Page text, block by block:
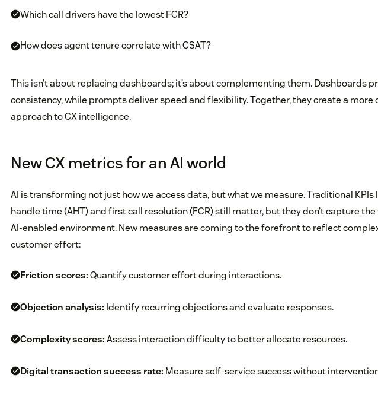
Which call drivers have the lowest FCR?
How does agent tenure correlate with CSAT?
This isn’t about replacing dashboards; it’s about complementing them. Dashboards
consistency, while prompts deliver speed and flexibility. Together, they create a more
approach to CX intelligence.
New CX metrics for an AI world
AI is transforming not just how we access data, but what we measure. Traditional KPIs
handle time (AHT) and first call resolution (FCR) still matter, but they don’t capture
AI-enabled environment. New measures are coming to the forefront to reflect
customer effort:
Friction scores:Quantify customer effort during interactions.
Objection analysis: Identify recurring objections and evaluate responses.
Complexity scores:Assess interaction difficulty to better allocate resources.
Digital transaction success rate: Measure self-service success without